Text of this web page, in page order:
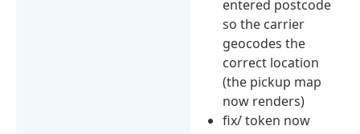
entered postcode
so the carrier
geocodes the
correct location
(the pickup map
now renders)
fix/ token now